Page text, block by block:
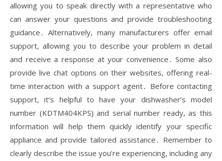
allowing you to speak directly with a representative who
can answer your questions and provide troubleshooting
guidance․ Alternatively, many manufacturers offer email
support, allowing you to describe your problem in detail
and receive a response at your convenience․ Some also
provide live chat options on their websites, offering real-
time interaction with a support agent․ Before contacting
support, it’s helpful to have your dishwasher’s model
number (KDTM404KPS) and serial number ready, as this
information will help them quickly identify your specific
appliance and provide tailored assistance․ Remember to
clearly describe the issue you’re experiencing, including any